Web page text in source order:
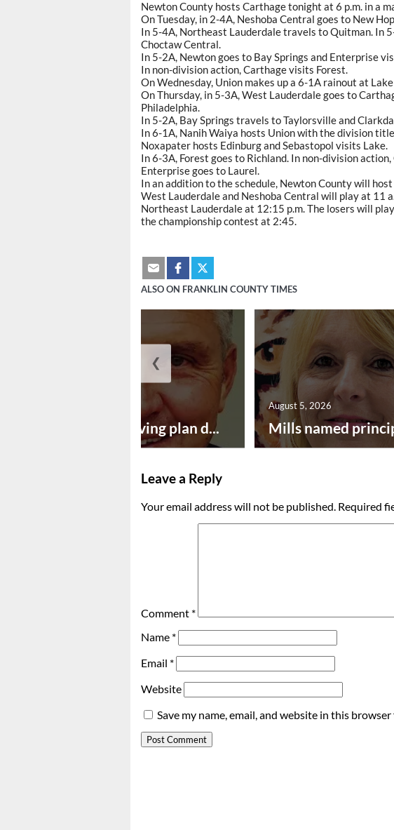
Newton County hosts Carthage tonight at 6 p.m. in a
On Tuesday, in 2-4A, Neshoba Central goes to New
In 5-4A, Northeast Lauderdale travels to Quitman. In
Choctaw Central.
In 5-2A, Newton goes to Bay Springs and Enterprise
In non-division action, Carthage visits Forest.
On Wednesday, Union makes up a 6-1A rainout at
On Thursday, in 5-3A, West Lauderdale goes to
Philadelphia.
In 5-2A, Bay Springs travels to Taylorsville and
In 6-1A, Nanih Waiya hosts Union with the division
Noxapater hosts Edinburg and Sebastopol visits Lake.
In 6-3A, Forest goes to Richland. In non-division
Enterprise goes to Laurel.
In an addition to the schedule, Newton County will
West Lauderdale and Neshoba Central will play at 11
Northeast Lauderdale at 12:15 p.m. The losers will
the championship contest at 2:45.
ALSO ON FRANKLIN COUNTY TIMES
Successful paving plan d... Mills named
August 5, 2026
❮
Leave a Reply
Your email address will not be published. Required
Comment *
Name *
Email *
Website
Save my name, email, and website in this